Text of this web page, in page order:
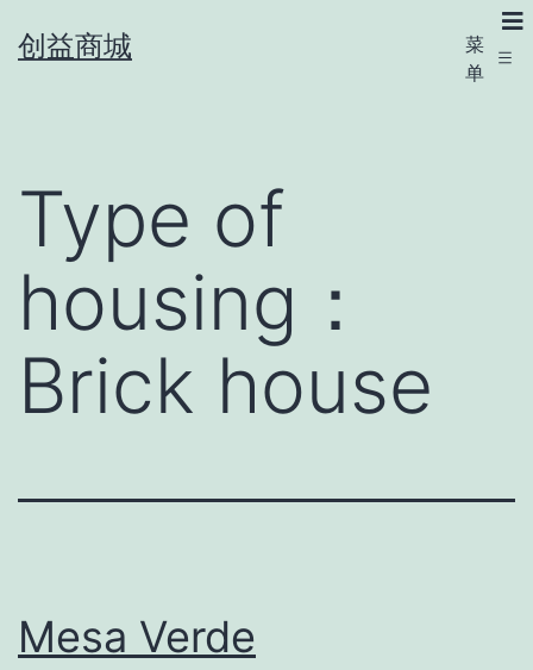
创益商城
菜
单
Type of
housing：
Brick house
Mesa Verde